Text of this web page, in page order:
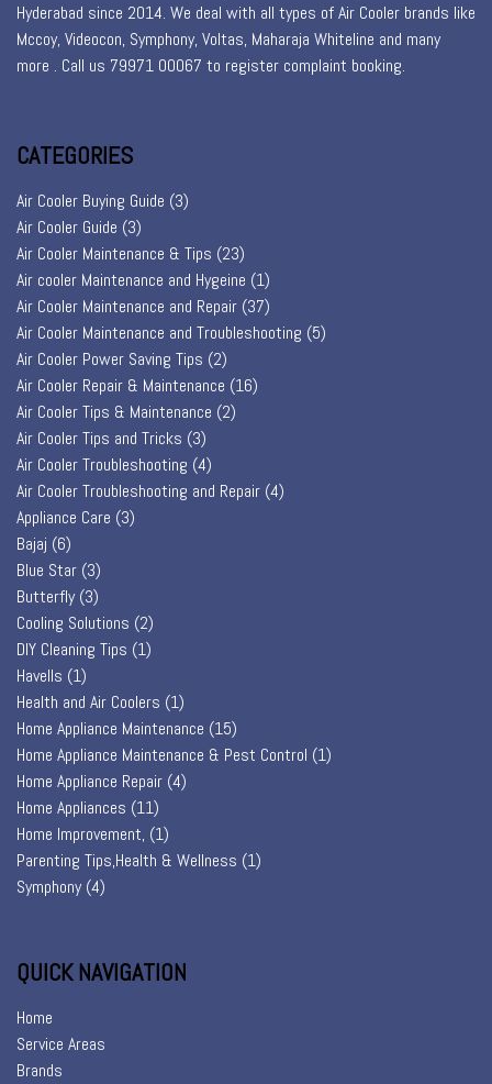
Hyderabad since 2014. We deal with all types of Air Cooler brands like
Mccoy, Videocon, Symphony, Voltas, Maharaja Whiteline and many
more . Call us 79971 00067 to register complaint booking.
CATEGORIES
Air Cooler Buying Guide (3)
Air Cooler Guide (3)
Air Cooler Maintenance & Tips (23)
Air cooler Maintenance and Hygeine (1)
Air Cooler Maintenance and Repair (37)
Air Cooler Maintenance and Troubleshooting (5)
Air Cooler Power Saving Tips (2)
Air Cooler Repair & Maintenance (16)
Air Cooler Tips & Maintenance (2)
Air Cooler Tips and Tricks (3)
Air Cooler Troubleshooting (4)
Air Cooler Troubleshooting and Repair (4)
Appliance Care (3)
Bajaj (6)
Blue Star (3)
Butterfly(3)
Cooling Solutions (2)
DIY Cleaning Tips (1)
Havells (1)
Health and Air Coolers (1)
Home Appliance Maintenance (15)
Home Appliance Maintenance & Pest Control (1)
Home Appliance Repair (4)
Home Appliances (11)
Home Improvement, (1)
Parenting Tips,Health & Wellness (1)
Symphony(4)
QUICK NAVIGATION
Home
Service Areas
Brands